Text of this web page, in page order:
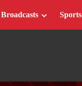
Broadcasts Sports